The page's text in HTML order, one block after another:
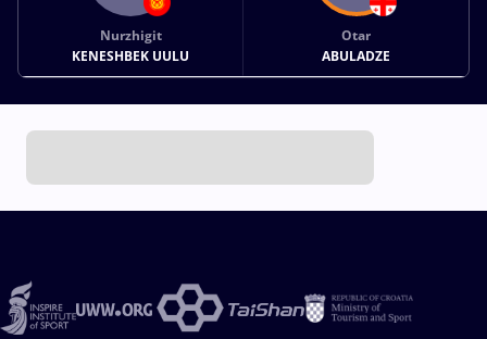
Nurzhigit
KENESHBEK UULU
Otar
ABULADZE